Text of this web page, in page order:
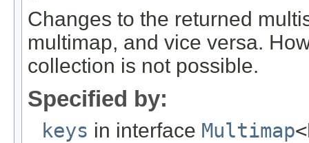
Changes to the returned
multimap, and vice versa.
collection is not possible.
Specified by:
keys in interface Multimap<